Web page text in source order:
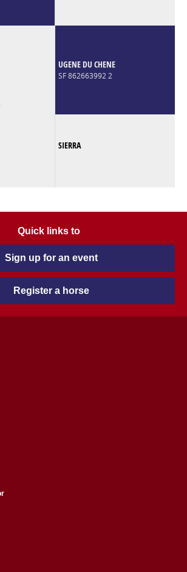
UGENE DU CHENE
SF 862663992 2
SIERRA
Quick links to
Sign up for an event
Register a horse